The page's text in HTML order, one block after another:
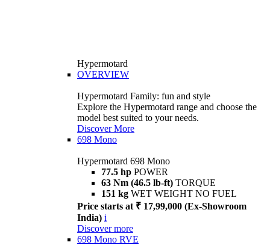
Hypermotard
OVERVIEW
Hypermotard Family: fun and style
Explore the Hypermotard range and choose the
model best suited to your needs.
Discover More
698 Mono
Hypermotard 698 Mono
77.5 hp POWER
63 Nm (46.5 lb-ft) TORQUE
151 kg WET WEIGHT NO FUEL
Price starts at ₹ 17,99,000 (Ex-Showroom
India) i
Discover more
698 Mono RVE